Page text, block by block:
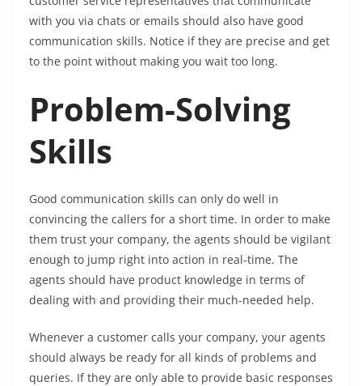
with you via chats or emails should also have good
communication skills. Notice if they are precise and get
to the point without making you wait too long.
Problem-Solving
Skills
Good communication skills can only do well in
convincing the callers for a short time. In order to make
them trust your company, the agents should be vigilant
enough to jump right into action in real-time. The
agents should have product knowledge in terms of
dealing with and providing their much-needed help.
Whenever a customer calls your company, your agents
should always be ready for all kinds of problems and
queries. If they are only able to provide basic responses